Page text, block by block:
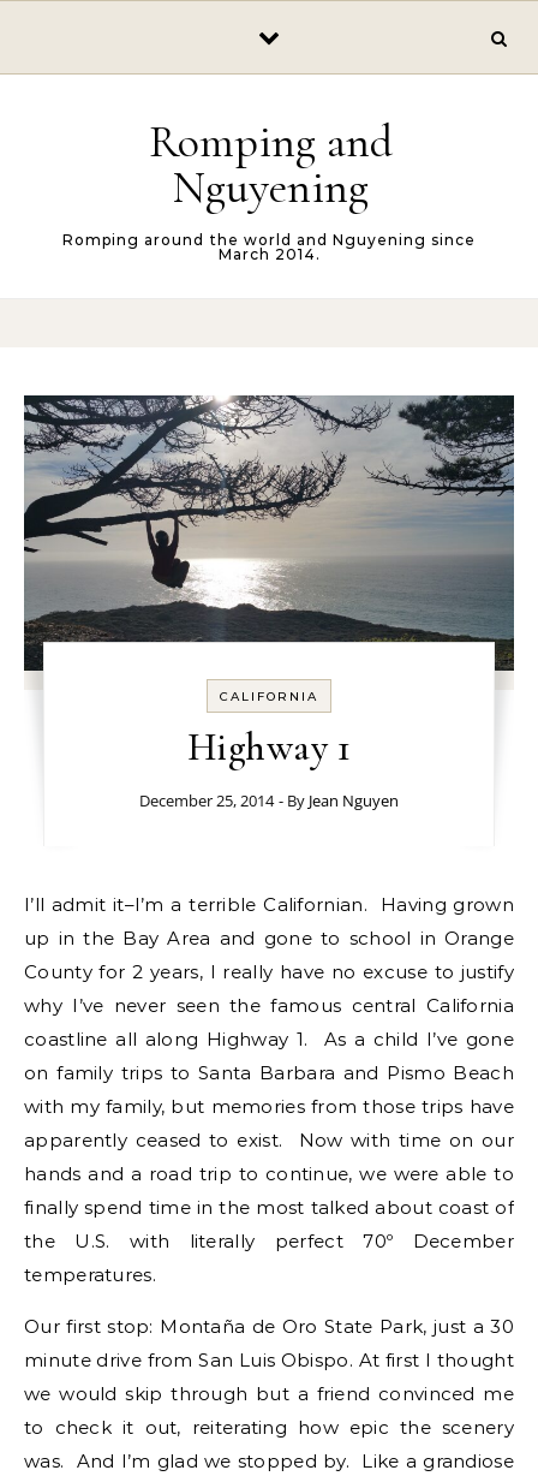
Romping and
Nguyening
Romping around the world and Nguyening since
March 2014.
CALIFORNIA
Highway 1
December 25, 2014 - By Jean Nguyen
I’ll admit it–I’m a terrible Californian. Having grown
up in the Bay Area and gone to school in Orange
County for 2 years, I really have no excuse to justify
why I’ve never seen the famous central California
coastline all along Highway 1. As a child I’ve gone
on family trips to Santa Barbara and Pismo Beach
with my family, but memories from those trips have
apparently ceased to exist. Now with time on our
hands and a road trip to continue, we were able to
finally spend time in the most talked about coast of
the U.S. with literally perfect 70º December
temperatures.
Our first stop: Montaña de Oro State Park, just a 30
minute drive from San Luis Obispo. At first I thought
we would skip through but a friend convinced me
to check it out, reiterating how epic the scenery
was. And I’m glad we stopped by. Like a grandiose